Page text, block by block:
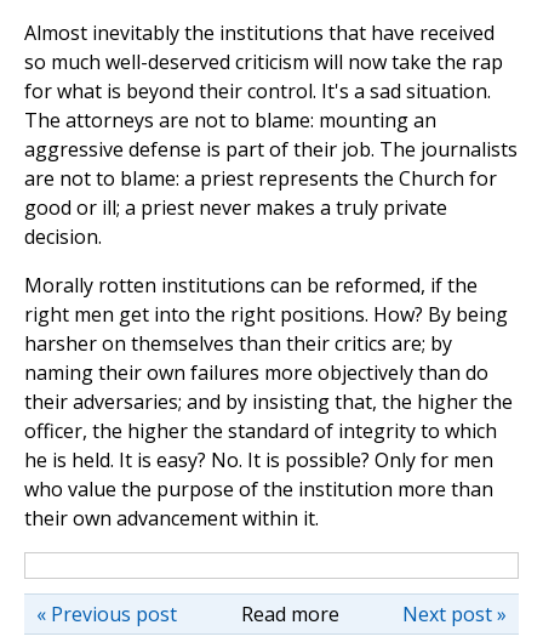
Almost inevitably the institutions that have received
so much well-deserved criticism will now take the rap
for what is beyond their control. It's a sad situation.
The attorneys are not to blame: mounting an
aggressive defense is part of their job. The journalists
are not to blame: a priest represents the Church for
good or ill; a priest never makes a truly private
decision.
Morally rotten institutions can be reformed, if the
right men get into the right positions. How? By being
harsher on themselves than their critics are; by
naming their own failures more objectively than do
their adversaries; and by insisting that, the higher the
officer, the higher the standard of integrity to which
he is held. It is easy? No. It is possible? Only for men
who value the purpose of the institution more than
their own advancement within it.
Read more Next post »
« Previous post